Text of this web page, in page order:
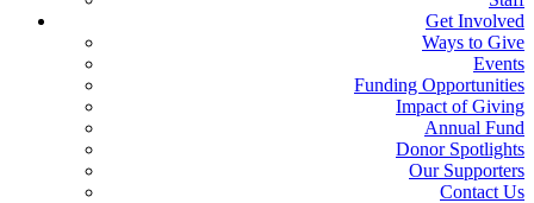
Get Involved
Ways to Give
Events
Funding Opportunities
Impact of Giving
Annual Fund
Donor Spotlights
Our Supporters
Contact Us